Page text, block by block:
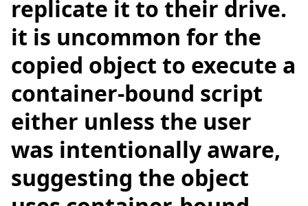
replicate it to their drive.
it is uncommon for the
copied object to execute a
container-bound script
either unless the user
was intentionally aware,
suggesting the object